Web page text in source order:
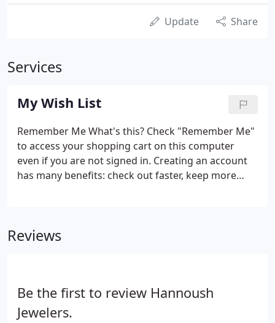
Update Share
Services
My Wish List
Remember Me What's this? Check "Remember Me"
to access your shopping cart on this computer
even if you are not signed in. Creating an account
has many benefits: check out faster, keep more
information stored in your Amazon account to
Reviews
Be the first to review Hannoush
Jewelers.